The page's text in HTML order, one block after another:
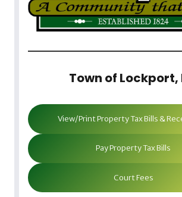
Town of Lockport,
View/Print Property Tax Bills &
Pay Property Tax Bills
Court Fees